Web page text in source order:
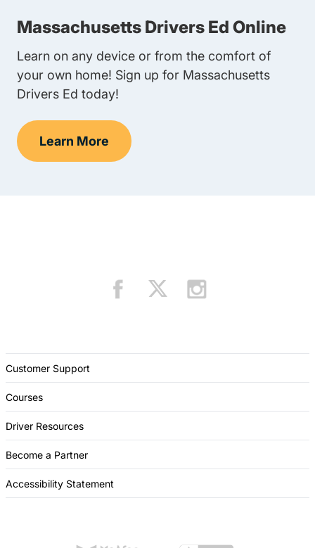
Massachusetts Drivers Ed Online
Learn on any device or from the comfort of
your own home! Sign up for Massachusetts
Drivers Ed today!
Learn More
Teen Drivers Ed Massachusetts
Customer Support
Courses
Driver Resources
Become a Partner
Accessibility Statement